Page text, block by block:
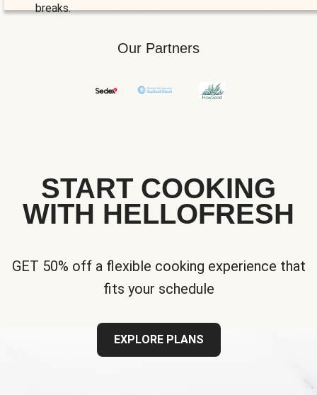
breaks.
Our Partners
START COOKING
WITH HELLOFRESH
GET 50% off a flexible cooking experience that
fits your schedule
EXPLORE PLANS